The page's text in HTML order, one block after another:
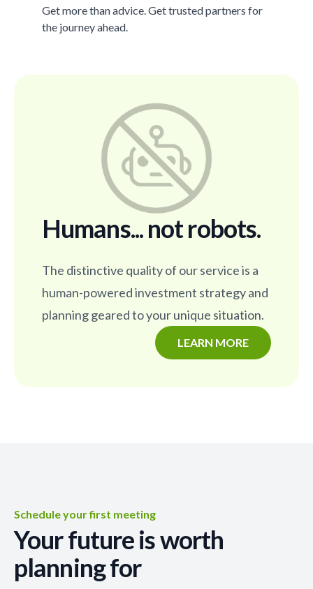
Get more than advice. Get trusted partners for
the journey ahead.
Humans... not robots.
The distinctive quality of our service is a
human-powered investment strategy and
planning geared to your unique situation.
LEARN MORE
Schedule your first meeting
Your future is worth
planning for